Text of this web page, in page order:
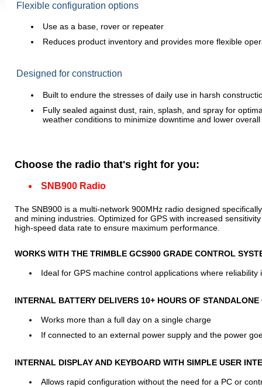
Flexible configuration options
Use as a base, rover or repeater
Reduces product inventory and provides more flexible
Designed for construction
Built to endure the stresses of daily use in harsh
Fully sealed against dust, rain, splash, and spray for
weather conditions to minimize downtime and lower
Choose the radio that's right for you:
SNB900 Radio
The SNB900 is a multi-network 900MHz radio designed
and mining industries. Optimized for GPS with increased
high-speed data rate to ensure maximum performance.
WORKS WITH THE TRIMBLE GCS900 GRADE CONTROL
Ideal for GPS machine control applications where reliability
INTERNAL BATTERY DELIVERS 10+ HOURS OF
Works more than a full day on a single charge
If connected to an external power supply and the power
INTERNAL DISPLAY AND KEYBOARD WITH SIMPLE USER
Allows rapid configuration without the need for a PC or